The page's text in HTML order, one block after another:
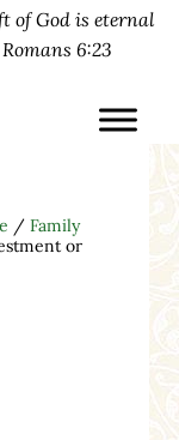
of God is eternal
6:23
/ Family
or